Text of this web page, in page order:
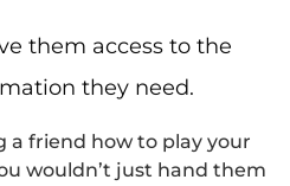
them access to the
they need.
a friend how to play your
wouldn’t just hand them